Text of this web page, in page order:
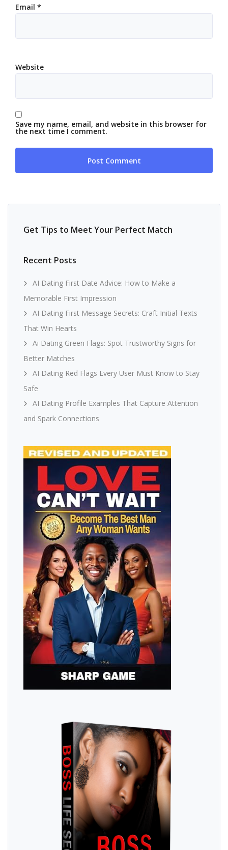
Email *
Website
Save my name, email, and website in this browser for
the next time I comment.
Get Tips to Meet Your Perfect Match
Recent Posts
AI Dating First Date Advice: How to Make a
Memorable First Impression
AI Dating First Message Secrets: Craft Initial Texts
That Win Hearts
Ai Dating Green Flags: Spot Trustworthy Signs for
Better Matches
AI Dating Red Flags Every User Must Know to Stay
Safe
AI Dating Profile Examples That Capture Attention
and Spark Connections